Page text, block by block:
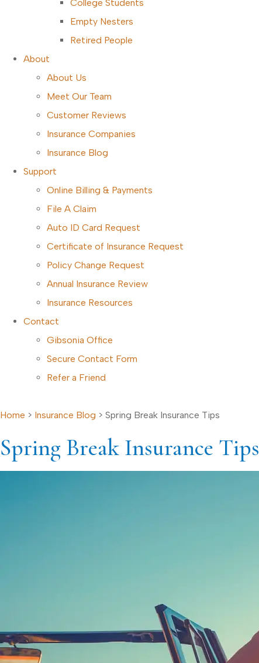
College Students
Empty Nesters
Retired People
About
About Us
Meet Our Team
Customer Reviews
Insurance Companies
Insurance Blog
Support
Online Billing & Payments
File A Claim
Auto ID Card Request
Certificate of Insurance Request
Policy Change Request
Annual Insurance Review
Insurance Resources
Contact
Gibsonia Office
Secure Contact Form
Refer a Friend
Home > Insurance Blog > Spring Break Insurance Tips
Spring Break Insurance Tips